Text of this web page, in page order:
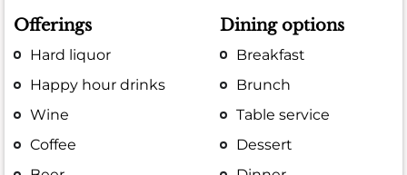
Offerings
Hard liquor
Happy hour drinks
Wine
Coffee
Dining options
Breakfast
Brunch
Table service
Dessert